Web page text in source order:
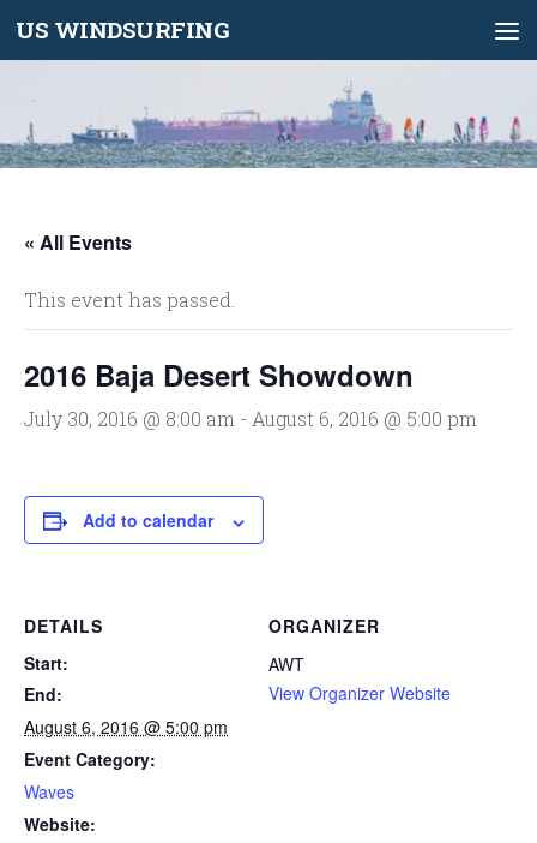
Skip to content
US WINDSURFING
« All Events
This event has passed.
2016 Baja Desert Showdown
July 30, 2016 @ 8:00 am - August 6, 2016 @ 5:00 pm
Add to calendar
DETAILS
Start:
End:
August 6, 2016 @ 5:00 pm
Event Category:
Waves
Website:
ORGANIZER
AWT
View Organizer Website